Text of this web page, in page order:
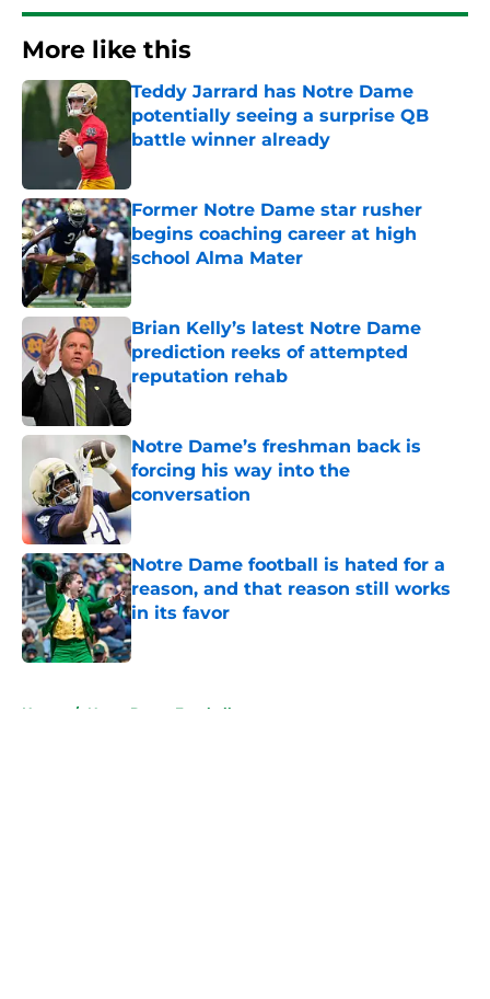
More like this
Teddy Jarrard has Notre Dame
potentially seeing a surprise QB
battle winner already
Former Notre Dame star rusher
begins coaching career at high
school Alma Mater
Published by on Invalid Date
Brian Kelly’s latest Notre Dame
prediction reeks of attempted
reputation rehab
Published by on Invalid Date
Notre Dame’s freshman back is
forcing his way into the
conversation
Published by on Invalid Date
Notre Dame football is hated for a
reason, and that reason still works
in its favor
Published by on Invalid Date
Home / Notre Dame Football